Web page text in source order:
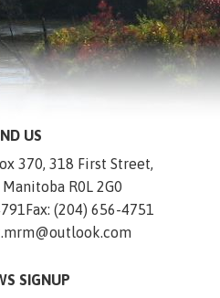
US
370, 318 First Street,
R0L 2G0
Fax: (204) 656-4751
SIGNUP